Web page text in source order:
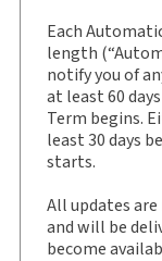
Binder/
Subscription
Available
Copyright:
Shelf space:
Richard W
Each
length
notify you of
at least 60
Term begins.
least 30 days
starts.
All updates
and will be
become